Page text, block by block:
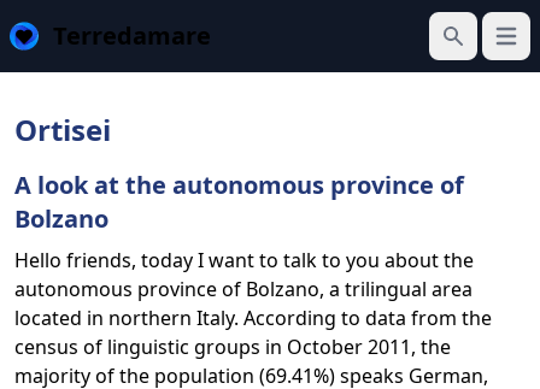
Terredamare
Search
Ortisei
A look at the autonomous province of
Bolzano
Hello friends, today I want to talk to you about the
autonomous province of Bolzano, a trilingual area
located in northern Italy. According to data from the
census of linguistic groups in October 2011, the
majority of the population (69.41%) speaks German,